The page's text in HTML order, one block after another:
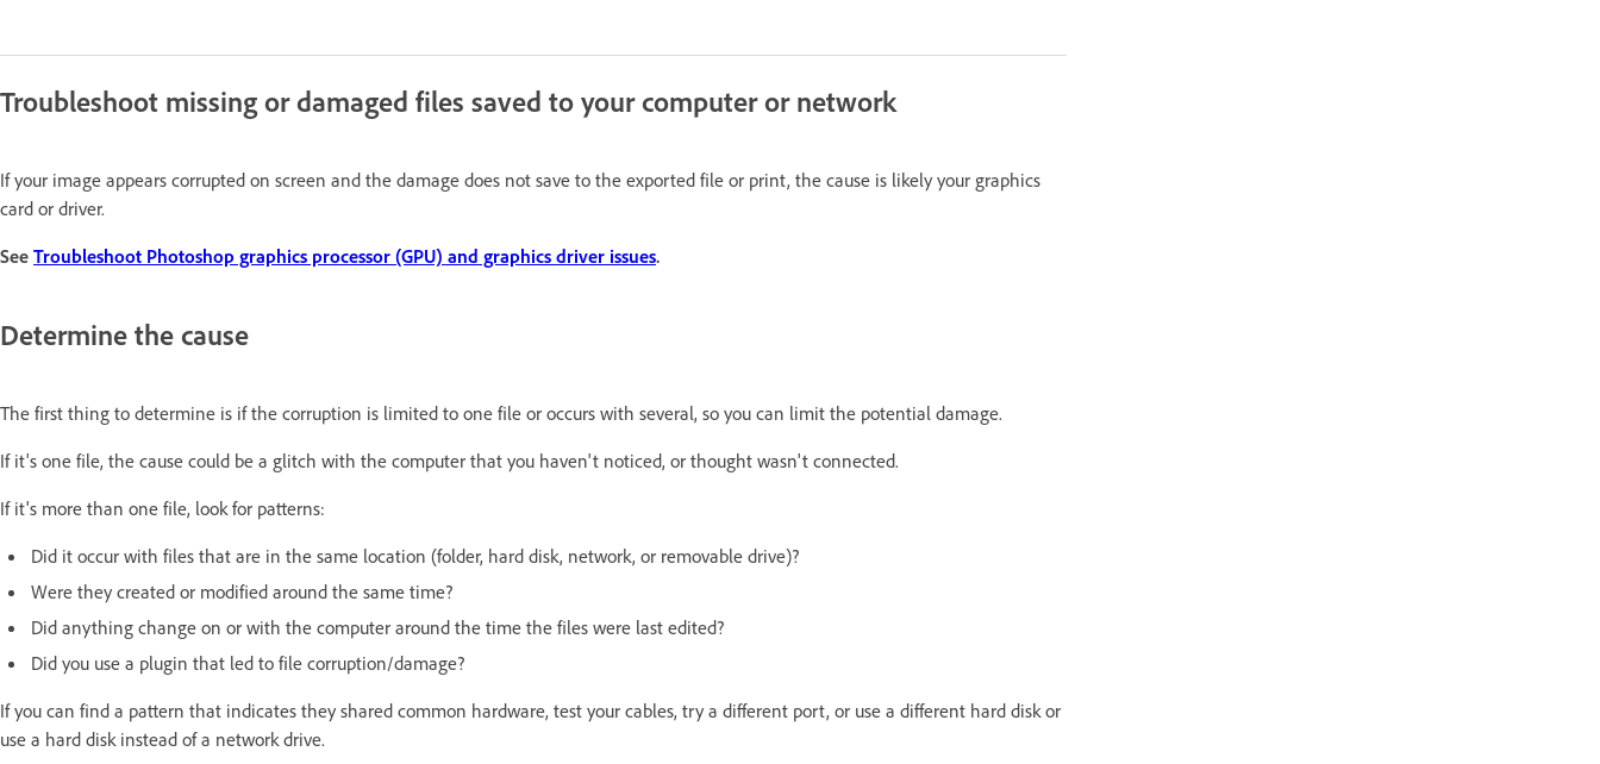
Troubleshoot missing or damaged files saved to your computer or network
If your image appears corrupted on screen and the damage does not save to the exported file or print, the cause is likely your graphics
card or driver.
See Troubleshoot Photoshop graphics processor (GPU) and graphics driver issues.
Determine the cause
The first thing to determine is if the corruption is limited to one file or occurs with several, so you can limit the potential damage.
If it's one file, the cause could be a glitch with the computer that you haven't noticed, or thought wasn't connected.
If it's more than one file, look for patterns:
Did it occur with files that are in the same location (folder, hard disk, network, or removable drive)?
Were they created or modified around the same time?
Did anything change on or with the computer around the time the files were last edited?
Did you use a plugin that led to file corruption/damage?
If you can find a pattern that indicates they shared common hardware, test your cables, try a different port, or use a different hard disk or
use a hard disk instead of a network drive.